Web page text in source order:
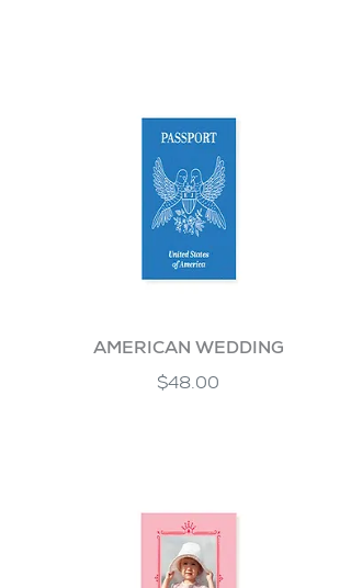
AMERICAN WEDDING
$48.00